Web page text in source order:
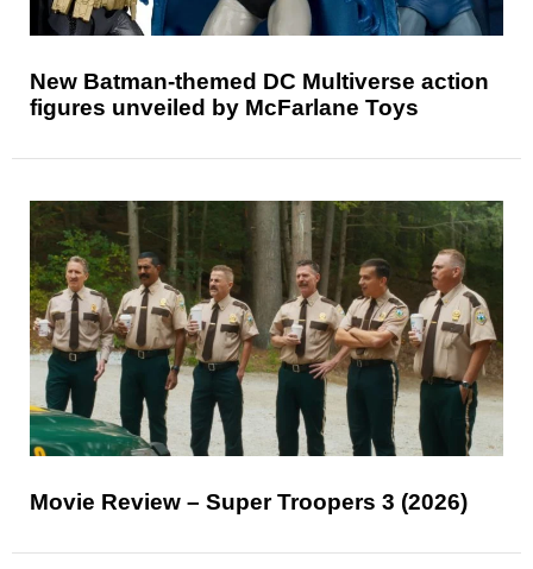
New Batman-themed DC Multiverse action
figures unveiled by McFarlane Toys
Movie Review – Super Troopers 3 (2026)